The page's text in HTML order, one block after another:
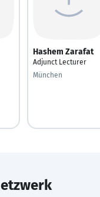
Hashem Zarafat
Adjunct Lecturer
München ‎